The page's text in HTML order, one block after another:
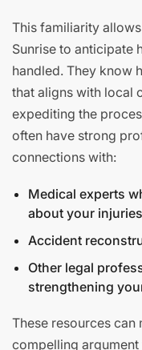
This familiarity
Sunrise to anticipate
handled. They know
that aligns with local
expediting the
often have strong
connections with:
Medical experts
about your injuries
Accident
Other legal
strengthening
These resources can
compelling